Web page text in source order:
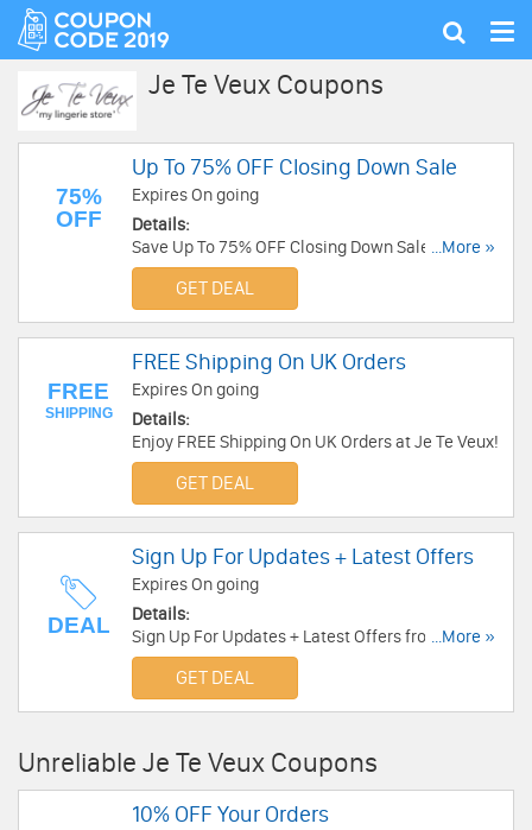
Show
Je Te Veux Coupons
75%
OFF
Up To 75% OFF Closing Down Sale
Expires On going
Details:
Save Up To 75% OFF Closing Down Sale at Je Te
Veux!
...More »
GET DEAL
FREE
SHIPPING
FREE Shipping On UK Orders
Expires On going
Details:
Enjoy FREE Shipping On UK Orders at Je Te Veux!
GET DEAL
DEAL
Sign Up For Updates + Latest Offers
Expires On going
Details:
Sign Up For Updates + Latest Offers from Je Te
Veux!
...More »
GET DEAL
Unreliable Je Te Veux Coupons
10% OFF Your Orders